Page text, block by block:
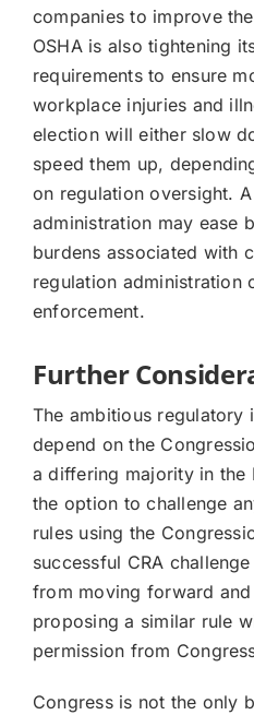
companies to improve
OSHA is also tightening
requirements to ensure
workplace injuries and
election will either slow
speed them up,
on regulation oversight.
administration may ease
burdens associated with
regulation administration
enforcement.
Further
The ambitious regulatory
depend on the
a differing majority in the
the option to challenge
rules using the
successful CRA
from moving forward
proposing a similar rule
permission from
Congress is not the only